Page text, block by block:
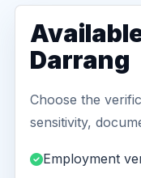
Darrang
Choose the
sensitivity,
Employment